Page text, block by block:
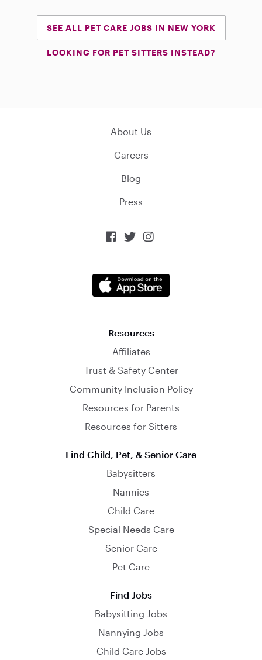
SEE ALL PET CARE JOBS IN NEW YORK
LOOKING FOR PET SITTERS INSTEAD?
About Us
Careers
Blog
Press
  
Resources
Affiliates
Trust & Safety Center
Community Inclusion Policy
Resources for Parents
Resources for Sitters
Find Child, Pet, & Senior Care
Babysitters
Nannies
Child Care
Special Needs Care
Senior Care
Pet Care
Find Jobs
Babysitting Jobs
Nannying Jobs
Child Care Jobs